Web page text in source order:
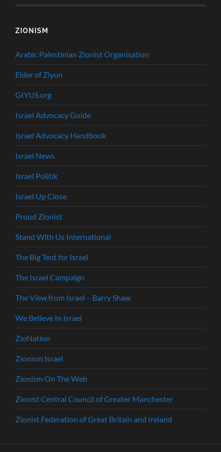
ZIONISM
Arabic Palestinian Zionist Organisation
Elder of Ziyon
GIYUS.org
Israel Advocacy Guide
Israel Advocacy Handbook
Israel News
Israel Politik
Israel Up Close
Proud Zionist
Stand With Us International
The Big Tent for Israel
The Israel Campaign
The View from Israel – Barry Shaw
We Believe In Israel
ZioNation
Zionism Israel
Zionism On The Web
Zionist Central Council of Greater Manchester
Zionist Federation of Great Britain and Ireland